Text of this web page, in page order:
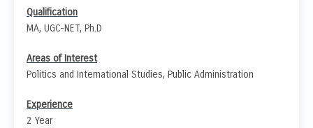
Qualification
MA, UGC-NET, Ph.D
Areas of Interest
Politics and International Studies, Public Administration
Experience
2 Year